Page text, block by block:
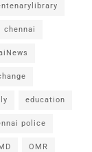
chennai
education
police
OMR